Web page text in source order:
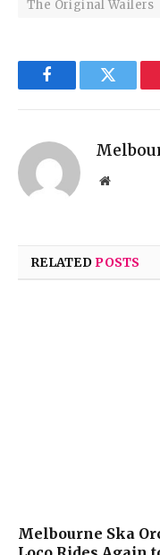
The Original Wailers
FacebookTwitter
Website
RELATED POSTS
Melbourne Ska